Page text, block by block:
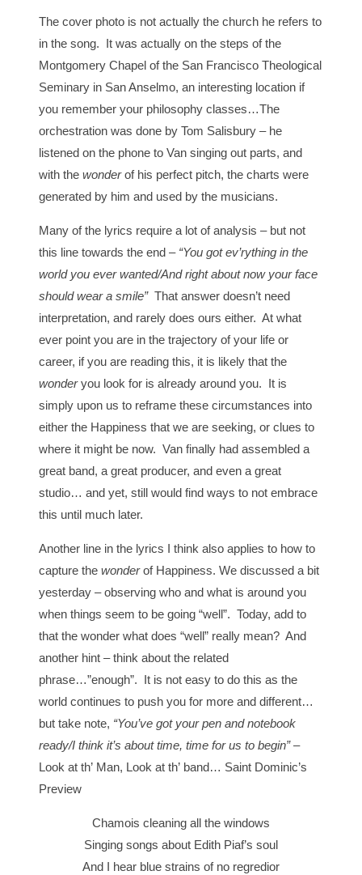
The cover photo is not actually the church he refers to
in the song. It was actually on the steps of the
Montgomery Chapel of the San Francisco Theological
Seminary in San Anselmo, an interesting location if
you remember your philosophy classes…The
orchestration was done by Tom Salisbury – he
listened on the phone to Van singing out parts, and
with thewonderof his perfect pitch, the charts were
generated by him and used by the musicians.
Many of the lyrics require a lot of analysis – but not
this line towards the end – “You got ev’rything in the
world you ever wanted/And right about now your face
should wear a smile” That answer doesn’t need
interpretation, and rarely does ours either. At what
ever point you are in the trajectory of your life or
career, if you are reading this, it is likely that the
wonderyou look for is already around you. It is
simply upon us to reframe these circumstances into
either the Happiness that we are seeking, or clues to
where it might be now. Van finally had assembled a
great band, a great producer, and even a great
studio… and yet, still would find ways to not embrace
this until much later.
Another line in the lyrics I think also applies to how to
capture thewonderof Happiness. We discussed a bit
yesterday – observing who and what is around you
when things seem to be going “well”. Today, add to
that the wonder what does “well” really mean? And
another hint – think about the related
phrase…”enough”. It is not easy to do this as the
world continues to push you for more and different…
but take note, “You’ve got your pen and notebook
ready/I think it’s about time, time for us to begin”–
Look at th’ Man, Look at th’ band… Saint Dominic’s
Preview
Chamois cleaning all the windows
Singing songs about Edith Piaf’s soul
And I hear blue strains of no regredior